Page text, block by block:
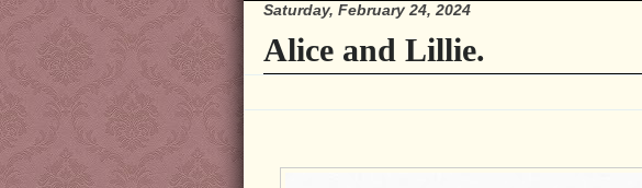
Saturday, February 24, 2024
Alice and Lillie.